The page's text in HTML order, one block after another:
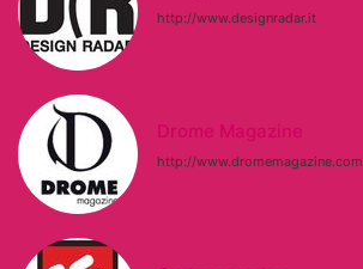
http://www.designradar.it
Drome Magazine
http://www.dromemagazine.com